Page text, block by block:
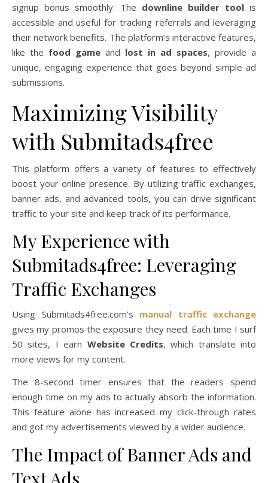
signup bonus smoothly. The downline builder tool is
accessible and useful for tracking referrals and leveraging
their network benefits. The platform’s interactive features,
like the food game and lost in ad spaces, provide a
unique, engaging experience that goes beyond simple ad
submissions.
Maximizing Visibility
with Submitads4free
This platform offers a variety of features to effectively
boost your online presence. By utilizing traffic exchanges,
banner ads, and advanced tools, you can drive significant
traffic to your site and keep track of its performance.
My Experience with
Submitads4free: Leveraging
Traffic Exchanges
Using Submitads4free.com’s manual traffic exchange
gives my promos the exposure they need. Each time I surf
50 sites, I earn Website Credits, which translate into
more views for my content.
The 8-second timer ensures that the readers spend
enough time on my ads to actually absorb the information.
This feature alone has increased my click-through rates
and got my advertisements viewed by a wider audience.
The Impact of Banner Ads and
Text Ads